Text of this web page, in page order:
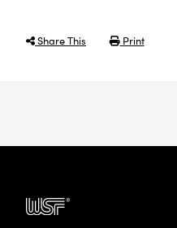
Share This Print